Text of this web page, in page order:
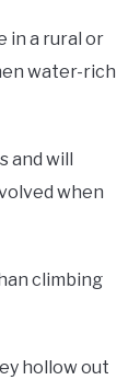
in a rural or
water-rich
and will
when
climbing
hollow out